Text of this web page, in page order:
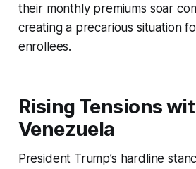
their monthly premiums soar
creating a precarious situation
enrollees.
Rising Tensions
Venezuela
President Trump’s hardline